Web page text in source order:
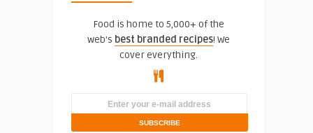
Food is home to 5,000+ of the
web's best branded recipes! We
cover everything.